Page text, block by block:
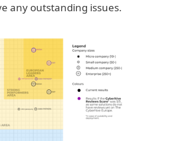
any outstanding issues.